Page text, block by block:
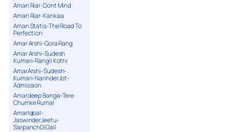
Aman Riar-Dont Mind
Aman Riar-Kankaa
Aman Statis-The Road To
Perfection
Amar Arshi-Gora Rang
Amar Arshi-Sudesh
Kumari-Rangli Kothi
AmarArshi-Sudesh-
Kumari-NarinderJot-
Admission
Amardeep Banga-Tere
Chumke Rumal
AmarIqbal-
JaswinderJeetu-
SarpanchDiGall